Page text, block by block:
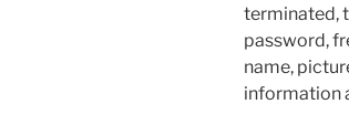
terminated,
password,
name,
information